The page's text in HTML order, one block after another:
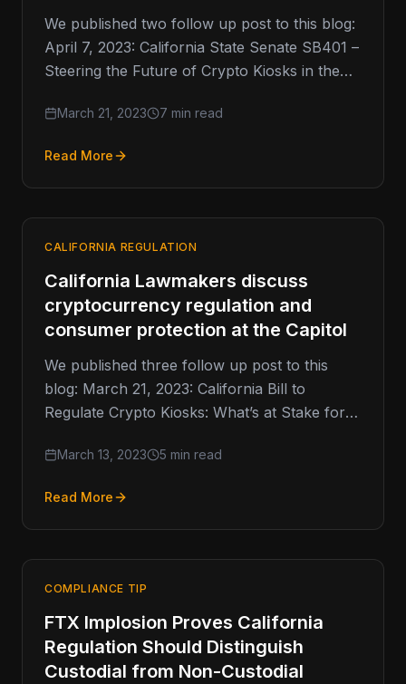
We published two follow up post to this blog:
April 7, 2023: California State Senate SB401 –
Steering the Future of Crypto Kiosks in the…
March 21, 2023 7 min read
Read More
CALIFORNIA REGULATION
California Lawmakers discuss
cryptocurrency regulation and
consumer protection at the Capitol
We published three follow up post to this
blog: March 21, 2023: California Bill to
Regulate Crypto Kiosks: What’s at Stake for
March 13, 2023 5 min read
Read More
COMPLIANCE TIP
FTX Implosion Proves California
Regulation Should Distinguish
Custodial from Non-Custodial